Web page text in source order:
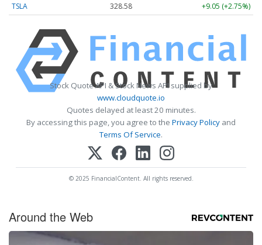
TSLA
328.58 +9.05 (+2.75%)
Stock Quote API & Stock News API supplied by
www.cloudquote.io
Quotes delayed at least 20 minutes.
By accessing this page, you agree to the Privacy Policy and
Terms Of Service.
© 2025 FinancialContent. All rights reserved.
Around the Web